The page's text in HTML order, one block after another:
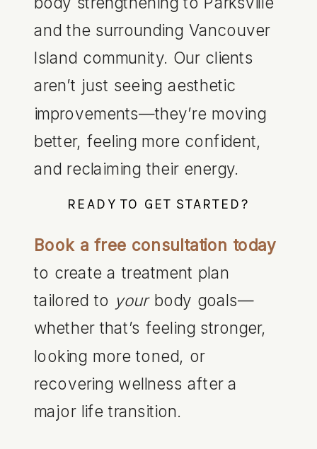
and the surrounding Vancouver
Island community. Our clients
aren’t just seeing aesthetic
improvements—they’re moving
better, feeling more confident,
and reclaiming their energy.
READY TO GET STARTED?
Book a free consultation today
to create a treatment plan
tailored to yourbody goals—
whether that’s feeling stronger,
looking more toned, or
recovering wellness after a
major life transition.